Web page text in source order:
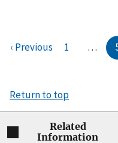
‹ Previous 1 …
Return to top
Related
Information